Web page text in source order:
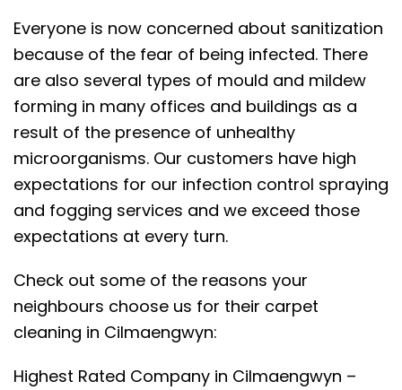
Everyone is now concerned about sanitization
because of the fear of being infected. There
are also several types of mould and mildew
forming in many offices and buildings as a
result of the presence of unhealthy
microorganisms. Our customers have high
expectations for our infection control spraying
and fogging services and we exceed those
expectations at every turn.
Check out some of the reasons your
neighbours choose us for their carpet
cleaning in Cilmaengwyn:
Highest Rated Company in Cilmaengwyn –